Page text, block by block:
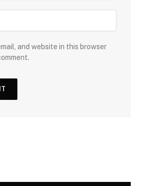
and website in this browser